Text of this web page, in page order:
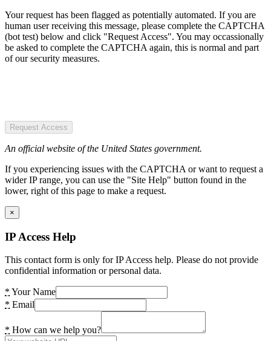
Your request has been flagged as potentially automated. If you are
human user receiving this message, please complete the CAPTCHA
(bot test) below and click "Request Access". You may occassionally
be asked to complete the CAPTCHA again, this is normal and part
of our security measures.
Request Access
An official website of the United States government.
If you experiencing issues with the CAPTCHA or want to request a
wider IP range, you can use the "Site Help" button found in the
lower, right of this page to make a request.
×
IP Access Help
This contact form is only for IP Access help. Please do not provide
confidential information or personal data.
* Your Name
* Email
* How can we help you?